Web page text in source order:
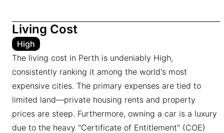
Living Cost
High
The living cost in Perth is undeniably High,
consistently ranking it among the world's most
expensive cities. The primary expenses are tied to
limited land—private housing rents and property
prices are steep. Furthermore, owning a car is a luxury
due to the heavy "Certificate of Entitlement" (COE)